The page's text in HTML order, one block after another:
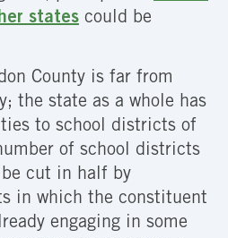
states could be
County is far from
the state as a whole has
to school districts of
of school districts
be cut in half by
in which the constituent
engaging in some